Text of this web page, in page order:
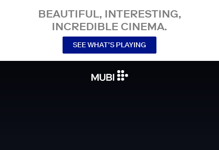
BEAUTIFUL, INTERESTING,
INCREDIBLE CINEMA.
SEE WHAT’S PLAYING